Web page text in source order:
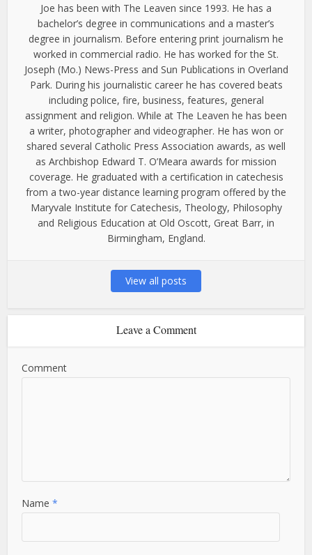
Joe has been with The Leaven since 1993. He has a
bachelor’s degree in communications and a master’s
degree in journalism. Before entering print journalism he
worked in commercial radio. He has worked for the St.
Joseph (Mo.) News-Press and Sun Publications in Overland
Park. During his journalistic career he has covered beats
including police, fire, business, features, general
assignment and religion. While at The Leaven he has been
a writer, photographer and videographer. He has won or
shared several Catholic Press Association awards, as well
as Archbishop Edward T. O’Meara awards for mission
coverage. He graduated with a certification in catechesis
from a two-year distance learning program offered by the
Maryvale Institute for Catechesis, Theology, Philosophy
and Religious Education at Old Oscott, Great Barr, in
Birmingham, England.
View all posts
Leave a Comment
Comment
Name*